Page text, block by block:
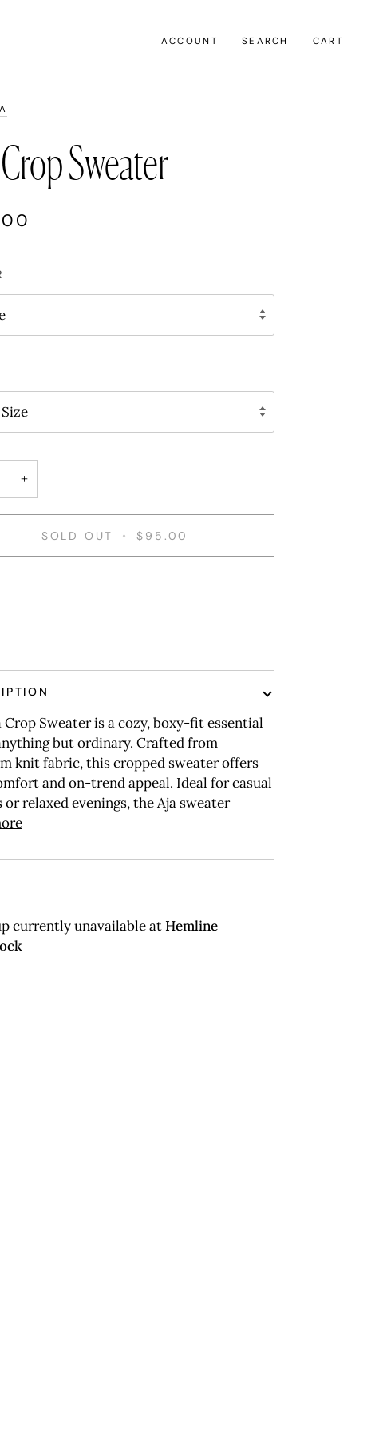
ACCOUNT SEARCH CART
Sweater
+
SOLD OUT • $95.00
Crop Sweater is a cozy, boxy-fit essential
but ordinary. Crafted from
knit fabric, this cropped sweater offers
and on-trend appeal. Ideal for casual
or relaxed evenings, the Aja sweater
currently unavailable at Hemline